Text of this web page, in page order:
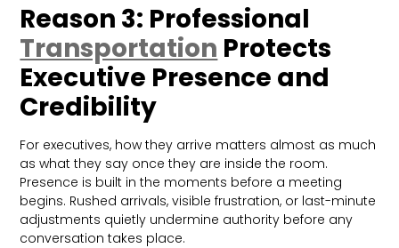
Reason 3: Professional
Transportation Protects
Executive Presence and
Credibility
For executives, how they arrive matters almost as much
as what they say once they are inside the room.
Presence is built in the moments before a meeting
begins. Rushed arrivals, visible frustration, or last-minute
adjustments quietly undermine authority before any
conversation takes place.